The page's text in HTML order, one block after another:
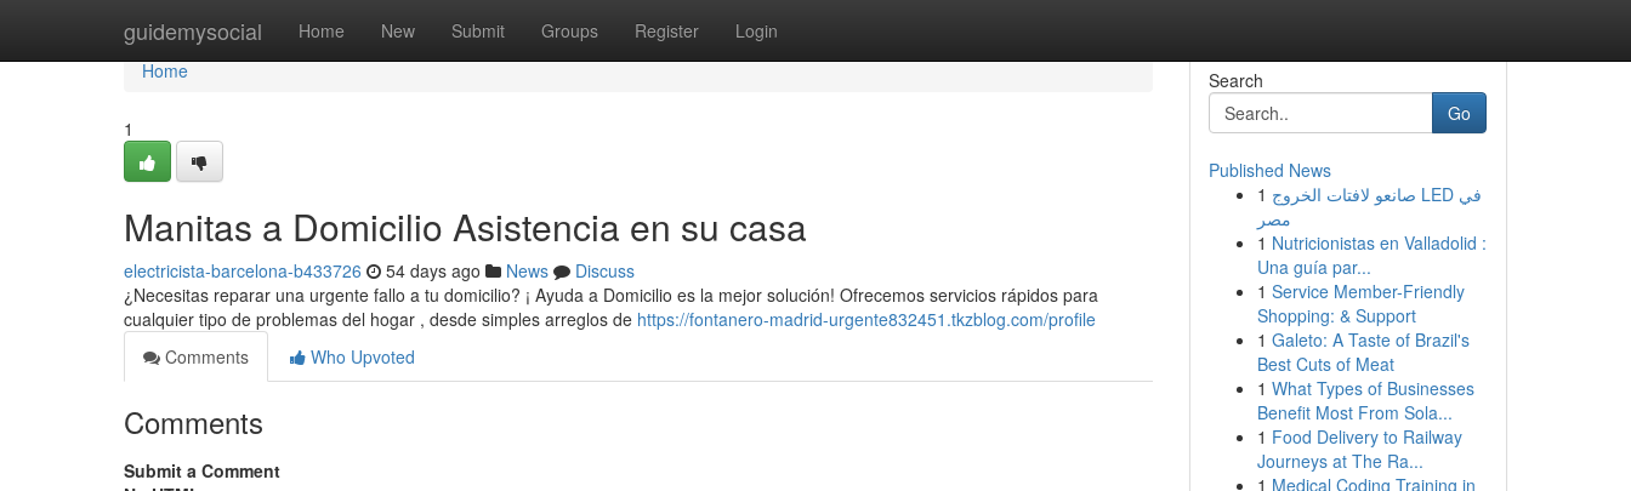
guidemysocial Home New Submit Groups Register Login
Home
Home
1
Manitas a Domicilio Asistencia en su casa
electricista-barcelona-b433726 54 days ago News
Discuss
¿Necesitas reparar una urgente fallo a tu domicilio? ¡ Ayuda a Domicilio es la mejor solución! Ofrecemos servicios rápidos para
cualquier tipo de problemas del hogar , desde simples arreglos de https://fontanero-madrid-urgente832451.tkzblog.com/profile
Comments
Who Upvoted
Comments
Submit a Comment
Search
Go
Published News
1 صانعو لافتات الخروج LED في
مصر
1 Nutricionistas en Valladolid :
Una guía par...
1 Service Member-Friendly
Shopping: & Support
1 Galeto: A Taste of Brazil's
Best Cuts of Meat
1 What Types of Businesses
Benefit Most From Sola...
1 Food Delivery to Railway
Journeys at The Ra...
1 Medical Coding Training in